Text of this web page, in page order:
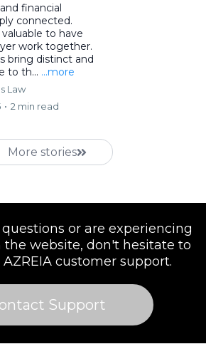
financial
connected.
valuable to have
work together.
bring distinct and
to th... ...more
Law
• 2 min read
More stories
or are experiencing
the website, don't hesitate to
customer support.
Support